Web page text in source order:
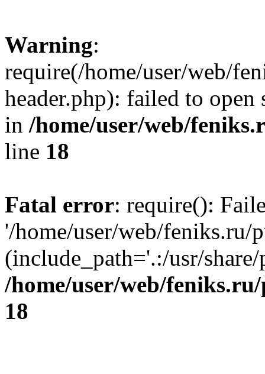
Warning:
require(/home/user/web/
header.php): failed to
in /home/user/web/
line 18
Fatal error: require():
'/home/user/web/
(include_path='.:/usr/
/home/user/web/
18